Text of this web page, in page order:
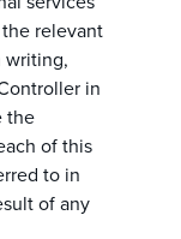
relevant
writing,
in
the
of this
to in
of any